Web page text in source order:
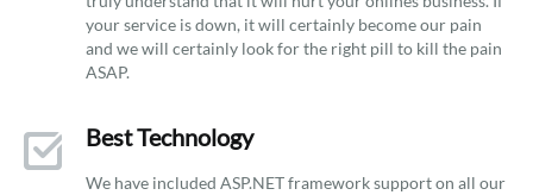
your service is down, it will certainly become our pain
and we will certainly look for the right pill to kill the pain
ASAP.
Best Technology
We have included ASP.NET framework support on all our